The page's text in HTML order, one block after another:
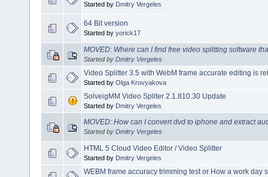
Started by Dmitry Vergeles
64 Bit version
Started by yorick17
MOVED: Where can I find free video splitting software
Started by Dmitry Vergeles
Video Splitter 3.5 with WebM frame accurate editing is
Started by Olga Krovyakova
SolveigMM Video Spliter 2.1.810.30 Update
Started by Dmitry Vergeles
MOVED: How can I convert dvd to iphone and extract
Started by Dmitry Vergeles
HTML 5 Cloud Video Editor / Video Splitter
Started by Dmitry Vergeles
WEBM frame accuracy trimming test or How a work day